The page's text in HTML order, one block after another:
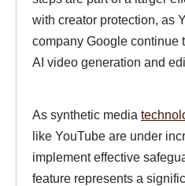
with creator protection, as
company Google continue
AI video generation and
As synthetic media
like YouTube are under
implement effective
feature represents a